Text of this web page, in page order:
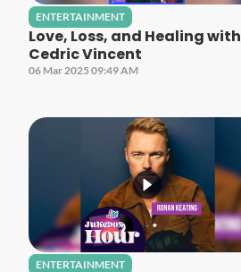
ENTERTAINMENT
Love, Loss, and Healing with
Cedric Vincent
06 Mar 2025 09:49 AM
ENTERTAINMENT